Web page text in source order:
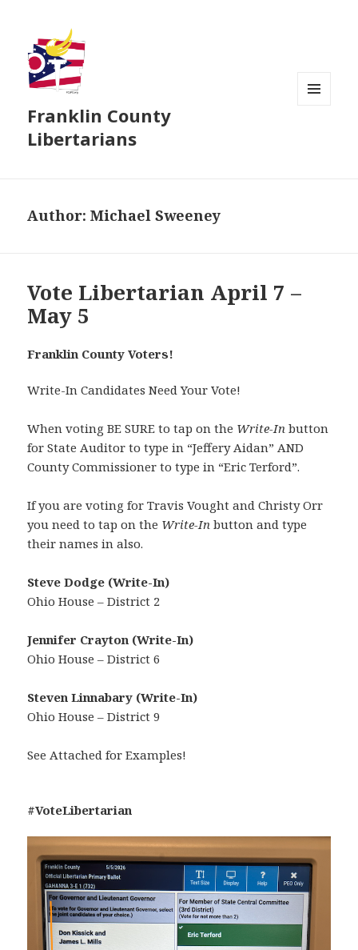
Franklin County
Libertarians
Author:Michael Sweeney
Vote Libertarian April 7 –
May 5
Franklin County Voters!
Write-In Candidates Need Your Vote!
When voting BE SURE to tap on the Write-In button
for State Auditor to type in “Jeffery Aidan” AND
County Commissioner to type in “Eric Terford”.
If you are voting for Travis Vought and Christy Orr
you need to tap on the Write-In button and type
their names in also.
Steve Dodge (Write-In)
Ohio House – District 2
Jennifer Crayton (Write-In)
Ohio House – District 6
Steven Linnabary (Write-In)
Ohio House – District 9
See Attached for Examples!
#VoteLibertarian